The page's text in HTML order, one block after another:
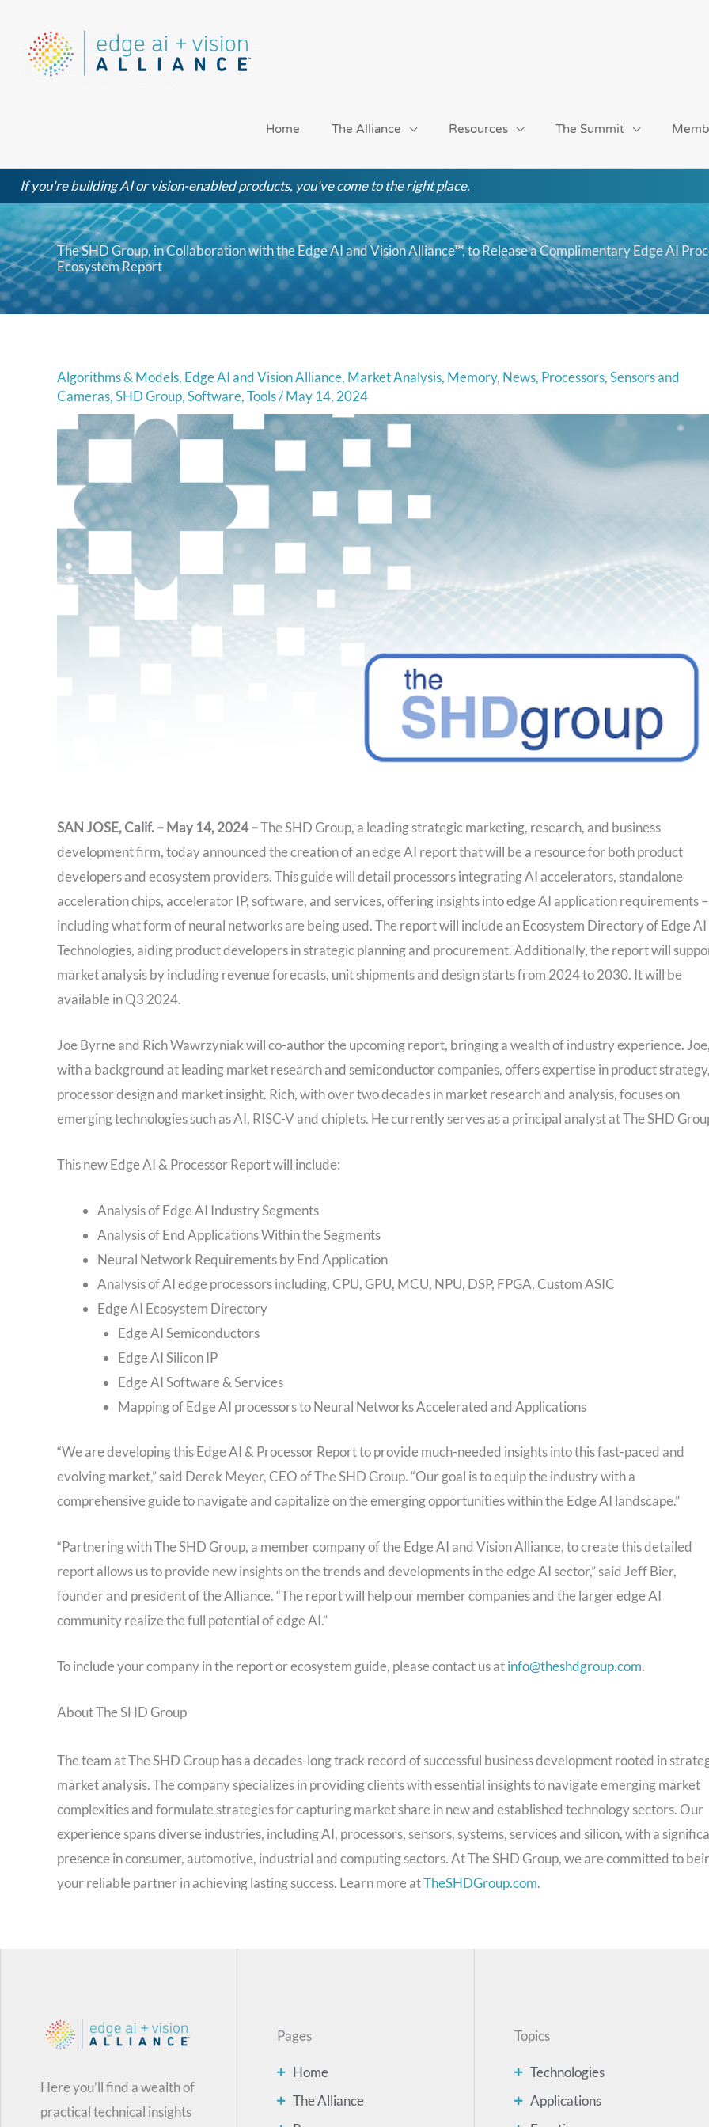
content
Home The Alliance Resources The Summit
If you're building AI or vision-enabled products, you've come to the right place.
The SHD Group, in Collaboration with the Edge AI and Vision Alliance™, to Release a Complimentary Edge AI
Ecosystem Report
Algorithms & Models, Edge AI and Vision Alliance, Market Analysis, Memory, News, Processors,Sensors and
Cameras,SHD Group,Software,Tools/May 14, 2024
SAN JOSE, Calif. – May 14, 2024 –The SHD Group, a leading strategic marketing, research, and business
development firm, today announced the creation of an edge AI report that will be a resource for both product
developers and ecosystem providers. This guide will detail processors integrating AI accelerators, standalone
acceleration chips, accelerator IP, software, and services, offering insights into edge AI application requirements –
including what form of neural networks are being used. The report will include an Ecosystem Directory of Edge AI
Technologies, aiding product developers in strategic planning and procurement. Additionally, the report will
market analysis by including revenue forecasts, unit shipments and design starts from 2024 to 2030. It will be
available in Q3 2024.
Joe Byrne and Rich Wawrzyniak will co-author the upcoming report, bringing a wealth of industry experience.
with a background at leading market research and semiconductor companies, offers expertise in product
processor design and market insight. Rich, with over two decades in market research and analysis, focuses on
emerging technologies such as AI, RISC-V and chiplets. He currently serves as a principal analyst at The SHD
This new Edge AI & Processor Report will include:
Analysis of Edge AI Industry Segments
Analysis of End Applications Within the Segments
Neural Network Requirements by End Application
Analysis of AI edge processors including, CPU, GPU, MCU, NPU, DSP, FPGA, Custom ASIC
Edge AI Ecosystem Directory
Edge AI Semiconductors
Edge AI Silicon IP
Edge AI Software & Services
Mapping of Edge AI processors to Neural Networks Accelerated and Applications
“We are developing this Edge AI & Processor Report to provide much-needed insights into this fast-paced and
evolving market,” said Derek Meyer, CEO of The SHD Group. “Our goal is to equip the industry with a
comprehensive guide to navigate and capitalize on the emerging opportunities within the Edge AI landscape.”
“Partnering with The SHD Group, a member company of the Edge AI and Vision Alliance, to create this detailed
report allows us to provide new insights on the trends and developments in the edge AI sector,” said Jeff Bier,
founder and president of the Alliance. “The report will help our member companies and the larger edge AI
community realize the full potential of edge AI.”
To include your company in the report or ecosystem guide, please contact us atinfo@theshdgroup.com.
About The SHD Group
The team at The SHD Group has a decades-long track record of successful business development rooted in
market analysis. The company specializes in providing clients with essential insights to navigate emerging market
complexities and formulate strategies for capturing market share in new and established technology sectors. Our
experience spans diverse industries, including AI, processors, sensors, systems, services and silicon, with a
presence in consumer, automotive, industrial and computing sectors. At The SHD Group, we are committed to
your reliable partner in achieving lasting success. Learn more atTheSHDGroup.com.
Here you’ll find a wealth of
practical technical insights
Pages
Home
The Alliance
Topics
Technologies
Applications